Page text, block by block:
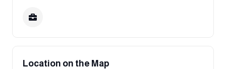
Location on the Map